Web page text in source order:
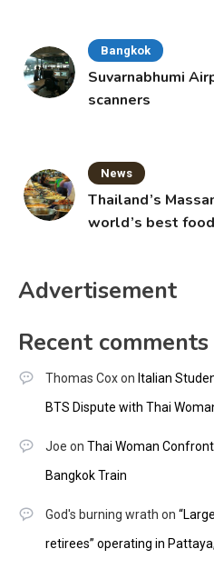
Bangkok
Suvarnabhumi
scanners
News
Thailand’s
world’s best
Advertisement
Recent comments
Thomas Coxon Italian
BTS Dispute with Thai
Joe on Thai Woman
Bangkok Train
God's burning wrath on
retirees” operating in